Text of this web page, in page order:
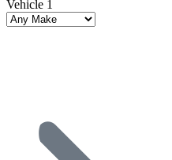
Vehicle 1